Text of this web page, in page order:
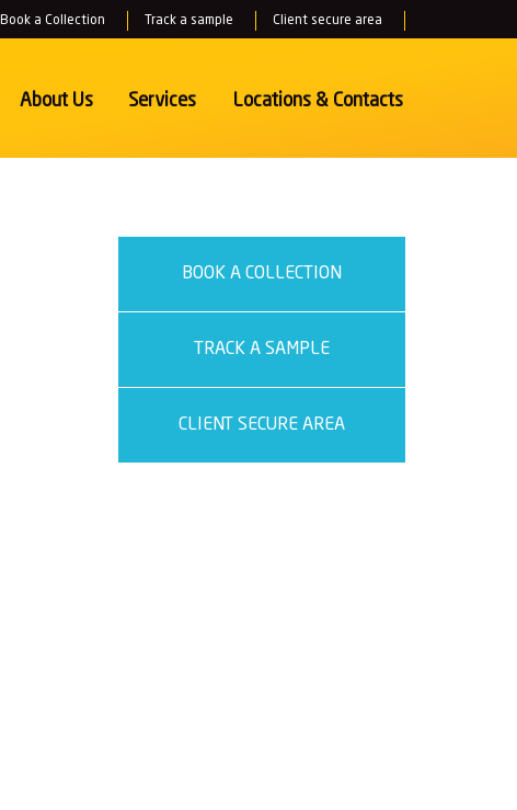
Book a Collection Track a sample Client secure area
About Us Services Locations & Contacts
BOOK A COLLECTION
TRACK A SAMPLE
CLIENT SECURE AREA